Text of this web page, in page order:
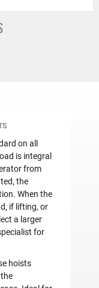
on all
is integral
from
the
When the
if lifting, or
a larger
for
hoists